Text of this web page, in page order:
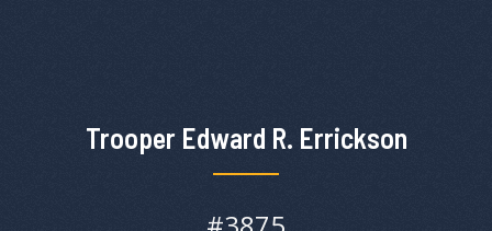
Trooper Edward R. Errickson